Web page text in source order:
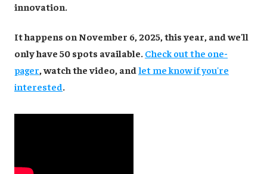
innovation.
It happens on November 6, 2025, this year, and we'll
only have 50 spots available. Check out the one-
pager , watch the video, and let me know if you're
interested